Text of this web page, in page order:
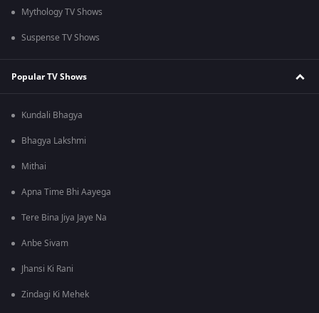
Mythology TV Shows
Suspense TV Shows
Popular TV Shows
Kundali Bhagya
Bhagya Lakshmi
Mithai
Apna Time Bhi Aayega
Tere Bina Jiya Jaye Na
Anbe Sivam
Jhansi Ki Rani
Zindagi Ki Mehek